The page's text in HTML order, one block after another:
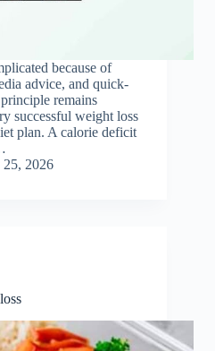
because of
advice, and quick-
remains
successful weight loss
plan. A calorie deficit
2026